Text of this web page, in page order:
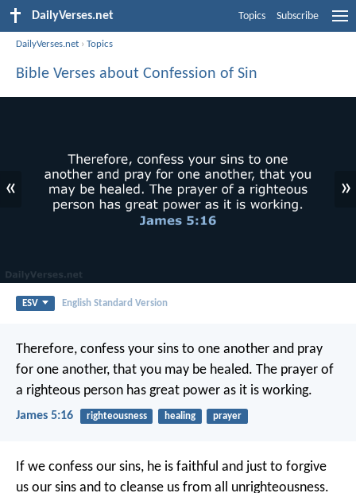
DailyVerses.net Topics Subscribe
DailyVerses.net ›Topics
Bible Verses about Confession of Sin
« »
ESV English Standard Version
Therefore, confess your sins to one another and pray
for one another, that you may be healed. The prayer of
a righteous person has great power as it is working.
James 5:16 righteousness healing prayer
If we confess our sins, he is faithful and just to forgive
us our sins and to cleanse us from all unrighteousness.